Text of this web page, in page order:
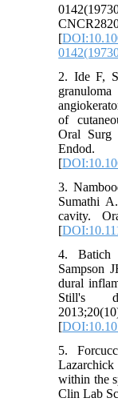
[
2. Ide F,
of
Oral Surg
[
3.
Sumathi
cavity.
[
4. Batich
Sampson
dural
Still's
[
5.
within the
Clin Lab